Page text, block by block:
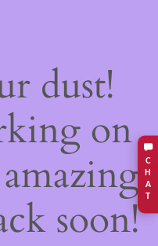
C
H
A
T
dust!
on
soon!